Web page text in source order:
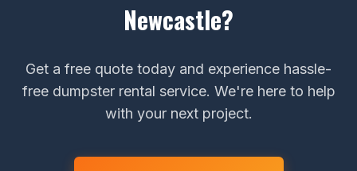
Newcastle?
Get a free quote today and experience hassle-
free dumpster rental service. We're here to help
with your next project.